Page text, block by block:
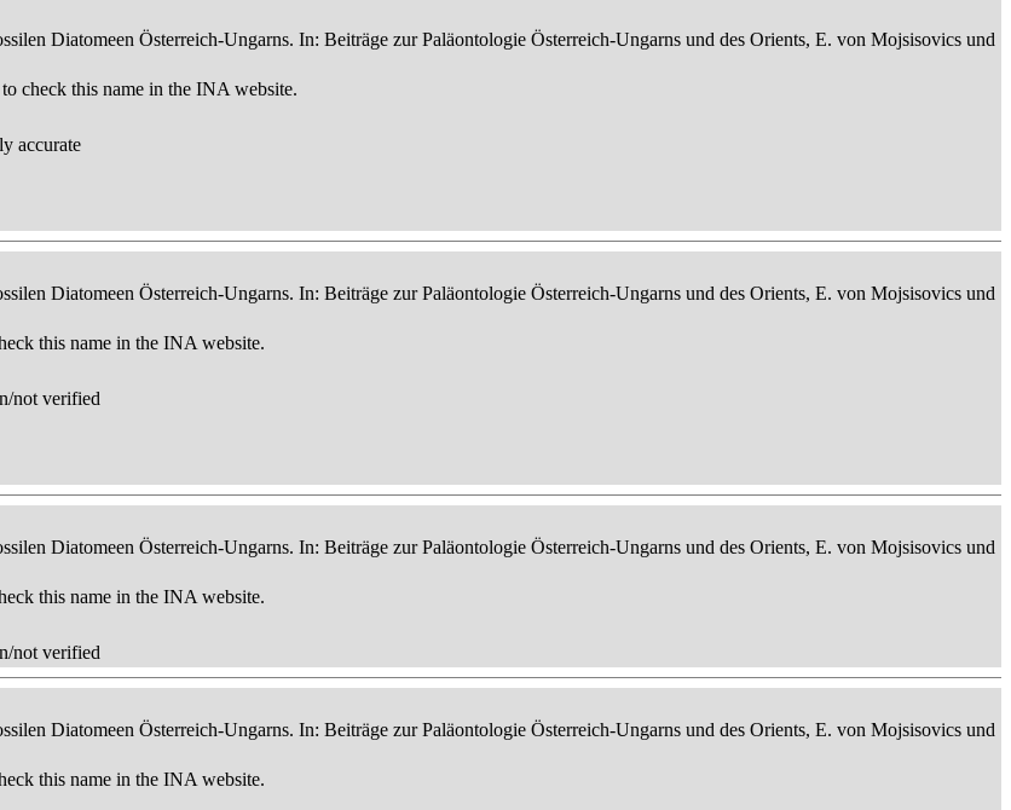
Diatomeen Österreich-Ungarns. In: Beiträge zur Paläontologie Österreich-Ungarns und des Orients, E. von Mojsisovics und
to check this name in the INA website.
accurate
Diatomeen Österreich-Ungarns. In: Beiträge zur Paläontologie Österreich-Ungarns und des Orients, E. von Mojsisovics und
this name in the INA website.
not verified
Diatomeen Österreich-Ungarns. In: Beiträge zur Paläontologie Österreich-Ungarns und des Orients, E. von Mojsisovics und
this name in the INA website.
not verified
Diatomeen Österreich-Ungarns. In: Beiträge zur Paläontologie Österreich-Ungarns und des Orients, E. von Mojsisovics und
this name in the INA website.